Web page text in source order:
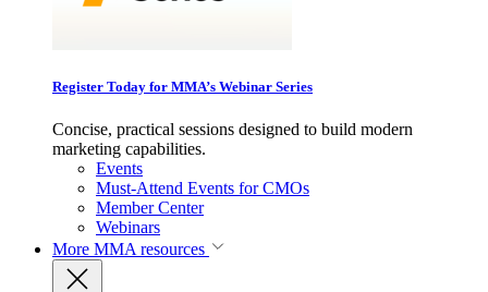
Register Today for MMA’s Webinar Series
Concise, practical sessions designed to build modern
marketing capabilities.
Events
Must-Attend Events for CMOs
Member Center
Webinars
More MMA resources